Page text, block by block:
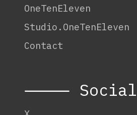
OneTenEleven
Studio.OneTenEleven
Contact
⸻ Social